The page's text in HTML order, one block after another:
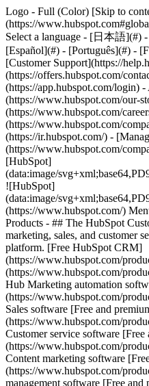
Logo - Full (Color) [Skip to
(https://
Select a language - [日本語](#)
[Español](#) - [Português](#) -
[Customer Support](https://
(https://offers.hubspot.com/
(https://app.hubspot.com/login)
(https://www.hubspot.com/our-
(https://www.hubspot.com/
(https://www.hubspot.com/
(https://ir.hubspot.com/) -
(https://www.hubspot.com/
[HubSpot]
(data:image/
![HubSpot]
(data:image/
(https://www.hubspot.com/)
Products - ## The HubSpot
marketing, sales, and customer
platform. [Free HubSpot CRM]
(https://www.hubspot.com/
(https://www.hubspot.com/
Hub Marketing automation
(https://www.hubspot.com/
Sales software [Free and
(https://www.hubspot.com/
Customer service software
(https://www.hubspot.com/
Content marketing software
(https://www.hubspot.com/
management software [Free and